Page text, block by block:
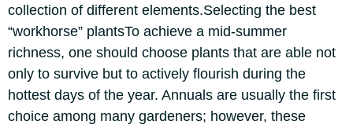
collection of different elements.Selecting the best
“workhorse” plantsTo achieve a mid-summer
richness, one should choose plants that are able not
only to survive but to actively flourish during the
hottest days of the year. Annuals are usually the first
choice among many gardeners; however, these